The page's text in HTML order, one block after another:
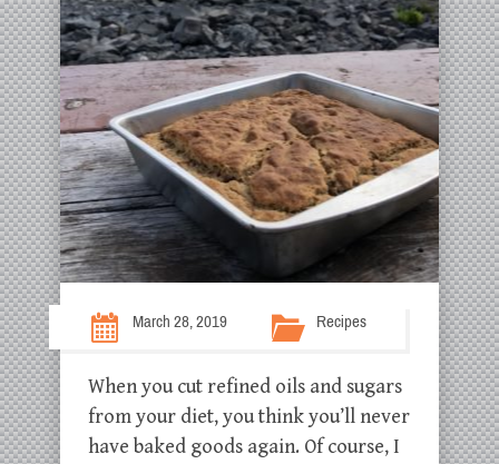
March 28, 2019 Recipes
When you cut refined oils and sugars
from your diet, you think you’ll never
have baked goods again. Of course, I